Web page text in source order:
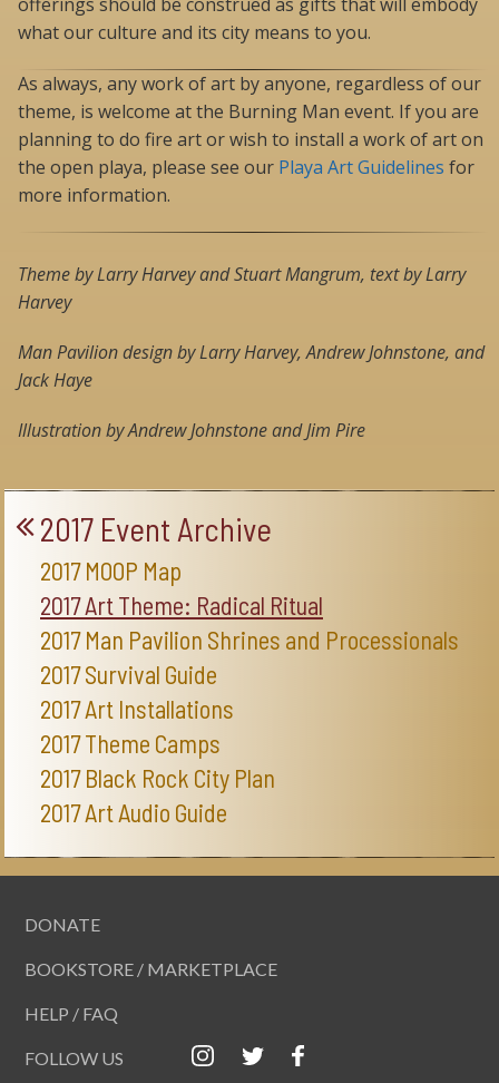
what our culture and its city means to you.
As always, any work of art by anyone, regardless of our
theme, is welcome at the Burning Man event. If you are
planning to do fire art or wish to install a work of art on
the open playa, please see our Playa Art Guidelines for
more information.
Theme by Larry Harvey and Stuart Mangrum, text by Larry
Harvey
Man Pavilion design by Larry Harvey, Andrew Johnstone, and
Jack Haye
Illustration by Andrew Johnstone and Jim Pire
2017 Event Archive
2017 MOOP Map
2017 Art Theme: Radical Ritual
2017 Man Pavilion Shrines and Processionals
2017 Survival Guide
2017 Art Installations
2017 Theme Camps
2017 Black Rock City Plan
2017 Art Audio Guide
DONATE
BOOKSTORE / MARKETPLACE
HELP / FAQ
FOLLOW US